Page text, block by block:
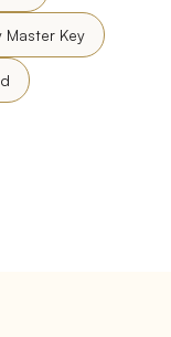
Master Key